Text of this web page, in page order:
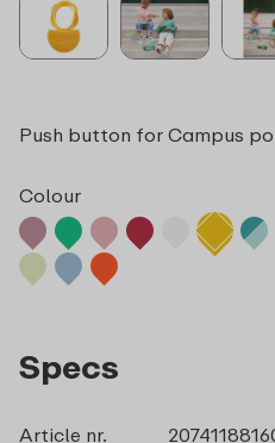
Push button for Campus
Colour
Specs
Article nr.